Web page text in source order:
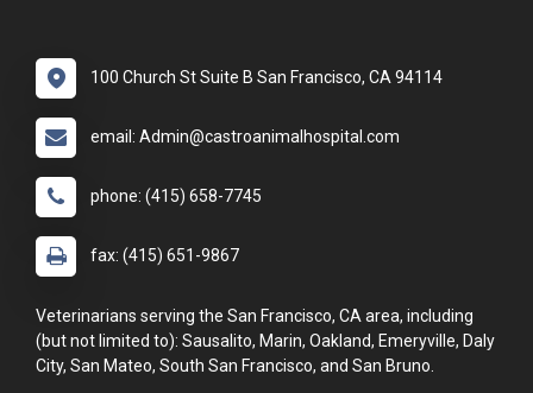
100 Church St Suite B San Francisco, CA 94114
email: Admin@castroanimalhospital.com
phone: (415) 658-7745
fax: (415) 651-9867
Veterinarians serving the San Francisco, CA area, including
(but not limited to): Sausalito, Marin, Oakland, Emeryville, Daly
City, San Mateo, South San Francisco, and San Bruno.